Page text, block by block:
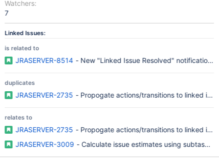
Watchers:
7
Linked Issues:
is related to
JRASERVER-8514 - New "Linked Issue Resolved" notification
duplicates
JRASERVER-2735 - Propogate actions/transitions to linked
relates to
JRASERVER-2735 - Propogate actions/transitions to linked
JRASERVER-3009 - Calculate issue estimates using subtask